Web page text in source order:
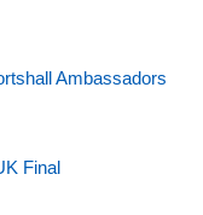
Ambassadors
Final